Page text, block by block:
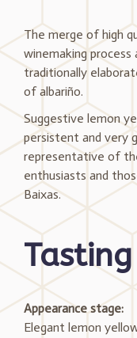
The merge of high
winemaking
traditionally
of albariño.
Suggestive lemon
persistent and very
representative of
enthusiasts and
Baixas.
Appearance stage:
Elegant lemon